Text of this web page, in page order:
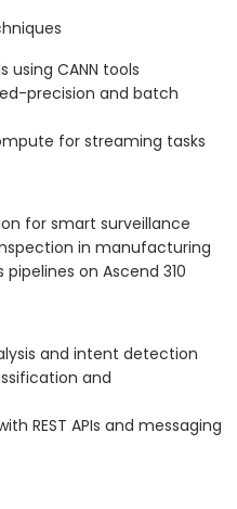
using CANN tools
precision and batch
for streaming tasks
for smart surveillance
in manufacturing
on Ascend 310
and intent detection
and
REST APIs and messaging